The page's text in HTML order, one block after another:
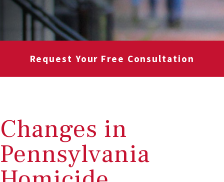
Request Your Free Consultation
Changes in
Pennsylvania